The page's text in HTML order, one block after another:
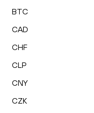
BTC
CAD
CHF
CLP
CNY
CZK